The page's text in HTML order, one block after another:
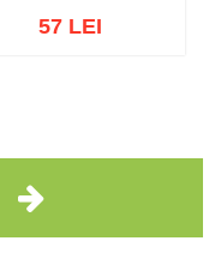
57 LEI